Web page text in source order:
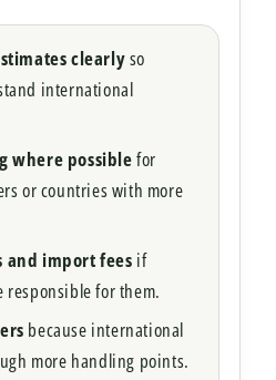
clearlyso
international
where possiblefor
or countries with more
and import fees if
responsible for them.
because international
more handling points.